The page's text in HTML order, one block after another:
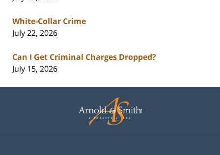
White-Collar Crime
July 22, 2026
Can I Get Criminal Charges Dropped?
July 15, 2026
Information